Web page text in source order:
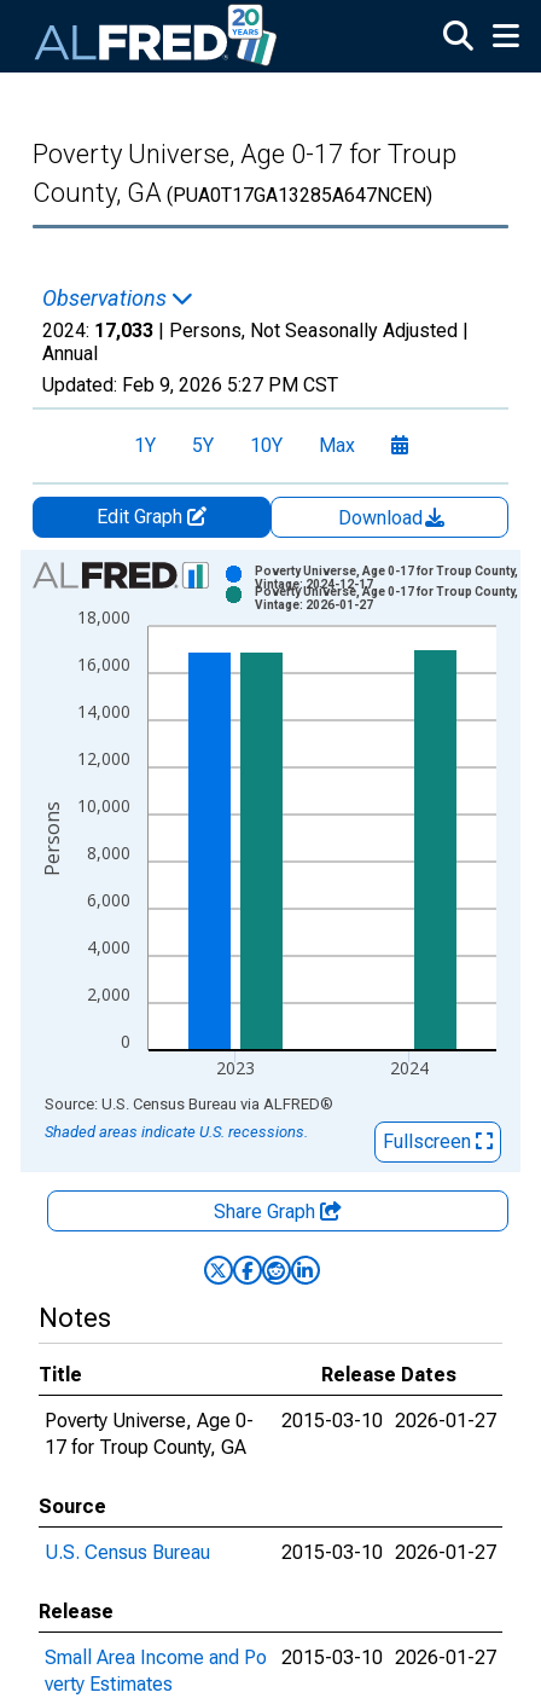
Poverty Universe, Age 0-17 for Troup
County, GA (PUA0T17GA13285A647NCEN)
Observations
2024: 17,033 | Persons, Not Seasonally Adjusted |
Annual
Updated: Feb 9, 2026 5:27 PM CST
1Y 5Y 10Y Max
Edit Graph
Download
Chart
Bar chart with 2 data series.
View as data table, Chart
The chart has 1 X axis displaying xAxis. Data ranges from
0
2,000
4,000
6,000
8,000
10,000
12,000
14,000
16,000
18,000
2023 2024
Poverty Universe, Age 0-17 for Troup County, GA
Vintage: 2024-12-17
Poverty Universe, Age 0-17 for Troup County, GA
Vintage: 2026-01-27
Persons
End of interactive chart.
Source: U.S. Census Bureau via ALFRED®
Shaded areas indicate U.S. recessions.
Fullscreen
Share Graph
Notes
Title
Release Dates
Poverty Universe, Age 0-
17 for Troup County, GA
2015-03-10 2026-01-27
Source
U.S. Census Bureau
2015-03-10 2026-01-27
Release
Small Area Income and Po
verty Estimates
2015-03-10 2026-01-27